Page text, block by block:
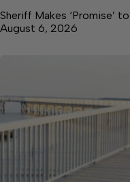
Sheriff Makes ‘Promise’
August 6, 2026